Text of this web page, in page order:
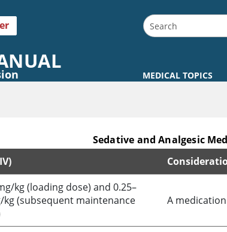
MEDICAL TOPICS
Sedative and Analgesic
for Induction of Intubation
kg (loading dose) and 0.25–
kg (subsequent maintenance
A